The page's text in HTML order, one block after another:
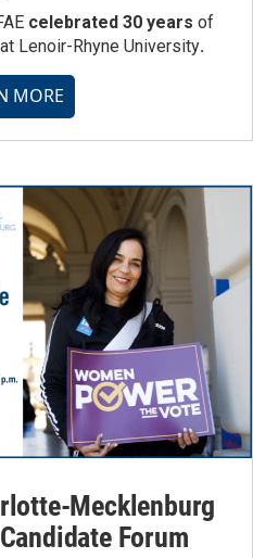
celebrated 30 years of
Lenoir-Rhyne University.
MORE
Mecklenburg
Forum